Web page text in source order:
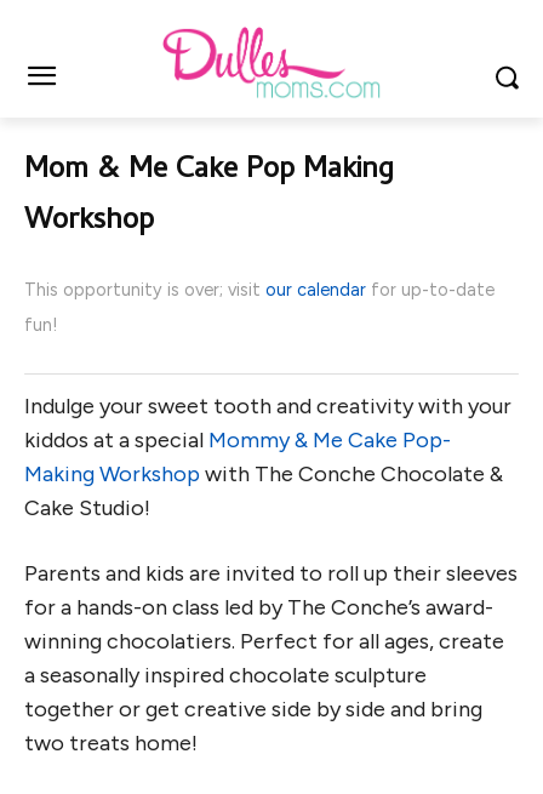
Mom & Me Cake Pop Making
Workshop
This opportunity is over; visit our calendar for up-to-date
fun!
Indulge your sweet tooth and creativity with your
kiddos at a special Mommy & Me Cake Pop-
Making Workshopwith The Conche Chocolate &
Cake Studio!
Parents and kids are invited to roll up their sleeves
for a hands-on class led by The Conche’s award-
winning chocolatiers. Perfect for all ages, create
a seasonally inspired chocolate sculpture
together or get creative side by side and bring
two treats home!